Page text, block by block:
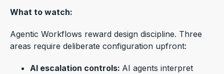
What to watch:
Agentic Workflows reward design discipline. Three
areas require deliberate configuration upfront:
AI escalation controls: AI agents interpret